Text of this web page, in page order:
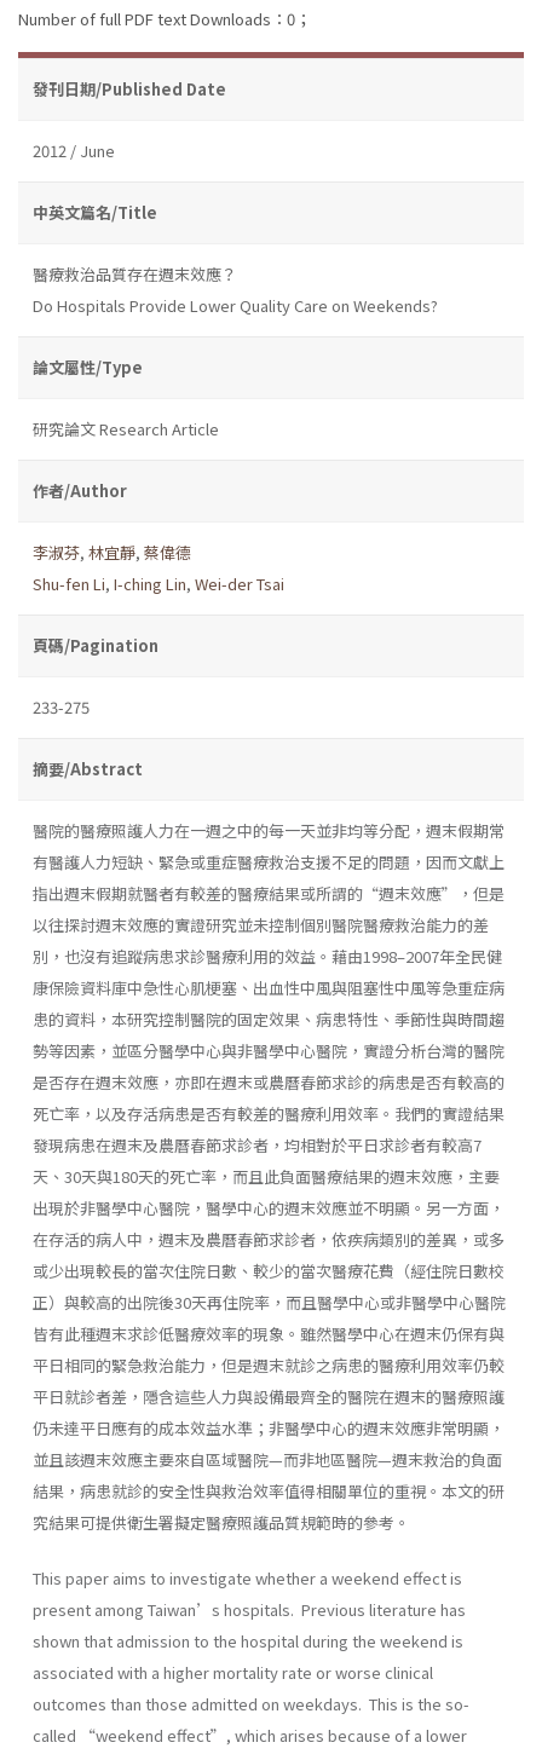
Number of full PDF text Downloads：0；
發刊日期/Published Date
2012 / June
中英文篇名/Title
醫療救治品質存在週末效應？
Do Hospitals Provide Lower Quality Care on Weekends?
論文屬性/Type
研究論文 Research Article
作者/Author
李淑芬, 林宜靜, 蔡偉德
Shu-fen Li, I-ching Lin, Wei-der Tsai
頁碼/Pagination
233-275
摘要/Abstract
醫院的醫療照護人力在一週之中的每一天並非均等分配，週末假期常
有醫護人力短缺、緊急或重症醫療救治支援不足的問題，因而文獻上
指出週末假期就醫者有較差的醫療結果或所謂的“週末效應”，但是
以往探討週末效應的實證研究並未控制個別醫院醫療救治能力的差
別，也沒有追蹤病患求診醫療利用的效益。藉由1998–2007年全民健
康保險資料庫中急性心肌梗塞、出血性中風與阻塞性中風等急重症病
患的資料，本研究控制醫院的固定效果、病患特性、季節性與時間趨
勢等因素，並區分醫學中心與非醫學中心醫院，實證分析台灣的醫院
是否存在週末效應，亦即在週末或農曆春節求診的病患是否有較高的
死亡率，以及存活病患是否有較差的醫療利用效率。我們的實證結果
發現病患在週末及農曆春節求診者，均相對於平日求診者有較高7
天、30天與180天的死亡率，而且此負面醫療結果的週末效應，主要
出現於非醫學中心醫院，醫學中心的週末效應並不明顯。另一方面，
在存活的病人中，週末及農曆春節求診者，依疾病類別的差異，或多
或少出現較長的當次住院日數、較少的當次醫療花費（經住院日數校
正）與較高的出院後30天再住院率，而且醫學中心或非醫學中心醫院
皆有此種週末求診低醫療效率的現象。雖然醫學中心在週末仍保有與
平日相同的緊急救治能力，但是週末就診之病患的醫療利用效率仍較
平日就診者差，隱含這些人力與設備最齊全的醫院在週末的醫療照護
仍未達平日應有的成本效益水準；非醫學中心的週末效應非常明顯，
並且該週末效應主要來自區域醫院—而非地區醫院—週末救治的負面
結果，病患就診的安全性與救治效率值得相關單位的重視。本文的研
究結果可提供衛生署擬定醫療照護品質規範時的參考。
This paper aims to investigate whether a weekend effect is
present among Taiwan’s hospitals. Previous literature has
shown that admission to the hospital during the weekend is
associated with a higher mortality rate or worse clinical
outcomes than those admitted on weekdays. This is the so-
called “weekend effect”, which arises because of a lower